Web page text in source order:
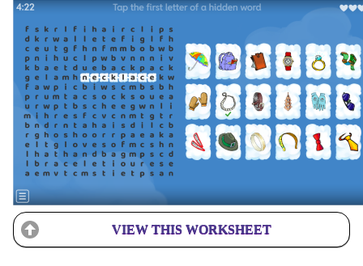
VIEW THIS WORKSHEET